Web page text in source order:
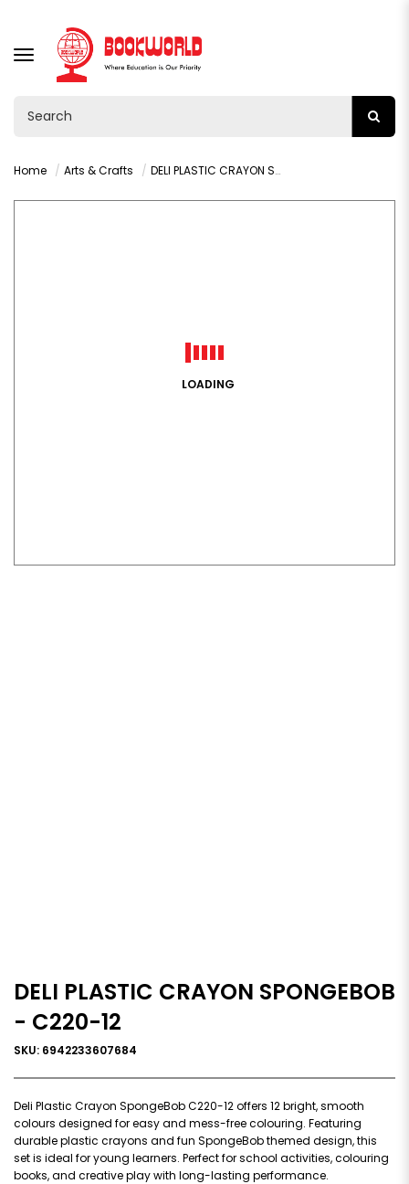
TOGGLE
NAVIGATION
Home Arts & Crafts DELI PLASTIC CRAYON SPONGEBOB - C220-12
LOADING
DELI PLASTIC CRAYON SPONGEBOB
- C220-12
SKU: 6942233607684
Deli Plastic Crayon SpongeBob C220-12 offers 12 bright, smooth
colours designed for easy and mess-free colouring. Featuring
durable plastic crayons and fun SpongeBob themed design, this
set is ideal for young learners. Perfect for school activities, colouring
books, and creative play with long-lasting performance.